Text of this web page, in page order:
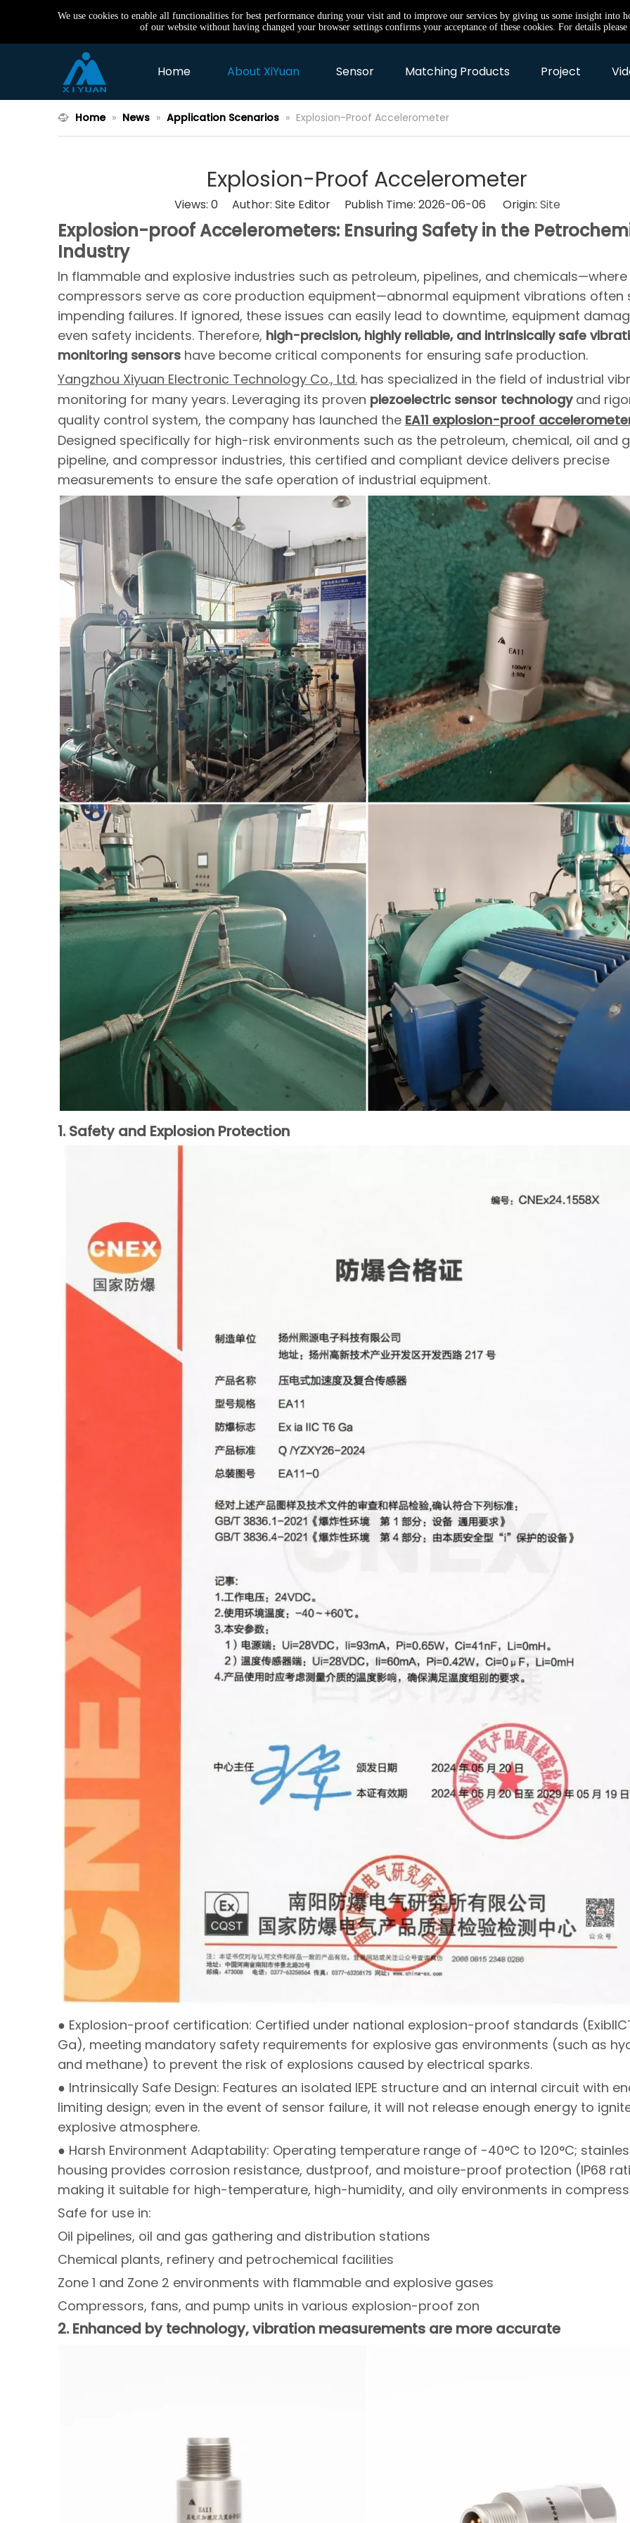
We use cookies to enable all functionalities for best performance during your visit and to improve our services by giving us some insight into
of our website without having changed your browser settings confirms your acceptance of these cookies. For details
Home About XiYuan Sensor Matching Products Project
Home » News » Application Scenarios » Explosion-Proof Accelerometer
Explosion-Proof Accelerometer
Views: 0Author: Site Editor Publish Time: 2026-06-06 Origin: Site
Explosion-proof Accelerometers: Ensuring Safety in the
Industry
In flammable and explosive industries such as petroleum, pipelines, and chemicals—where
compressors serve as core production equipment—abnormal equipment vibrations often
impending failures. If ignored, these issues can easily lead to downtime, equipment
even safety incidents. Therefore, high-precision, highly reliable, and intrinsically safe
monitoring sensors have become critical components for ensuring safe production.
Yangzhou Xiyuan Electronic Technology Co., Ltd. has specialized in the field of industrial
monitoring for many years. Leveraging its proven piezoelectric sensor technologyand
quality control system, the company has launched the EA11 explosion-proof
Designed specifically for high-risk environments such as the petroleum, chemical, oil and
pipeline, and compressor industries, this certified and compliant device delivers precise
measurements to ensure the safe operation of industrial equipment.
1. Safety and Explosion Protection
● Explosion-proof certification: Certified under national explosion-proof standards
Ga), meeting mandatory safety requirements for explosive gas environments (such as
and methane) to prevent the risk of explosions caused by electrical sparks.
● Intrinsically Safe Design: Features an isolated IEPE structure and an internal circuit with
limiting design; even in the event of sensor failure, it will not release enough energy to
explosive atmosphere.
● Harsh Environment Adaptability: Operating temperature range of -40°C to 120°C;
housing provides corrosion resistance, dustproof, and moisture-proof protection (IP68
making it suitable for high-temperature, high-humidity, and oily environments in
Safe for use in:
Oil pipelines, oil and gas gathering and distribution stations
Chemical plants, refinery and petrochemical facilities
Zone 1 and Zone 2 environments with flammable and explosive gases
Compressors, fans, and pump units in various explosion-proof zon
2. Enhanced by technology, vibration measurements are more accurate